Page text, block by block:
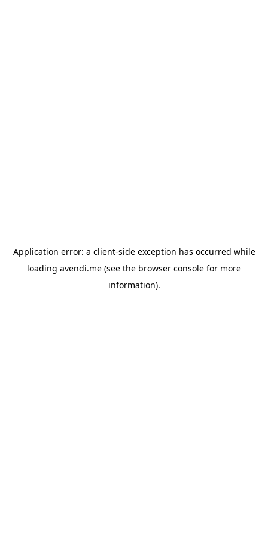
Application error: a client-side exception has occurred while
loading avendi.me (see the browser console for more
information).